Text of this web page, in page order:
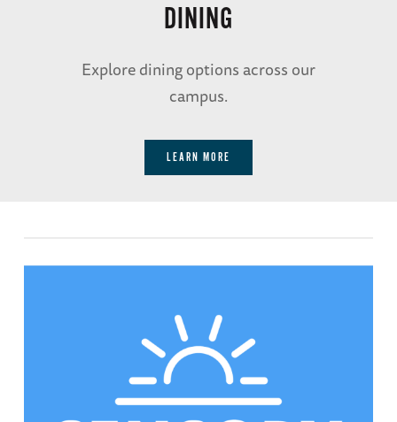
DINING
Explore dining options across our
campus.
LEARN MORE
Sector